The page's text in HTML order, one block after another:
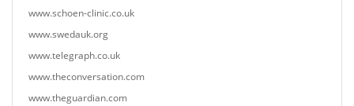
www.schoen-clinic.co.uk
www.swedauk.org
www.telegraph.co.uk
www.theconversation.com
www.theguardian.com